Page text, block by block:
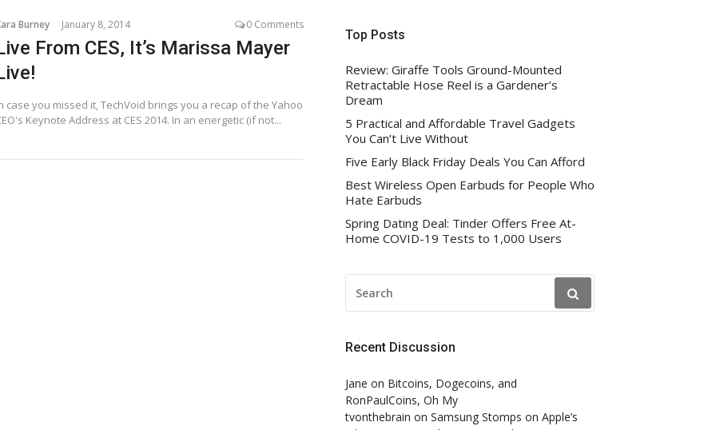
Burney January 8, 2014 0 Comments
From CES, It’s Marissa Mayer
case you missed it, TechVoid brings you a recap of the Yahoo
Keynote Address at CES 2014. In an energetic (if not...
Top Posts
Review: Giraffe Tools Ground-Mounted
Retractable Hose Reel is a Gardener’s
Dream
5 Practical and Affordable Travel Gadgets
You Can’t Live Without
Five Early Black Friday Deals You Can Afford
Best Wireless Open Earbuds for People Who
Hate Earbuds
Spring Dating Deal: Tinder Offers Free At-
Home COVID-19 Tests to 1,000 Users
FOR:
Recent Discussion
Jane on Bitcoins, Dogecoins, and
RonPaulCoins, Oh My
tvonthebrain on Samsung Stomps on Apple’s